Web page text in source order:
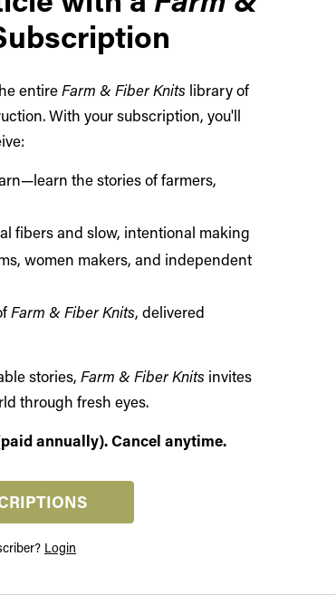
entireFarm & Fiber Knits library of
With your subscription, you'll
the stories of farmers,
fibers and slow, intentional making
women makers, and independent
Farm & Fiber Knits, delivered
stories, Farm & Fiber Knits invites
through fresh eyes.
annually). Cancel anytime.
Login